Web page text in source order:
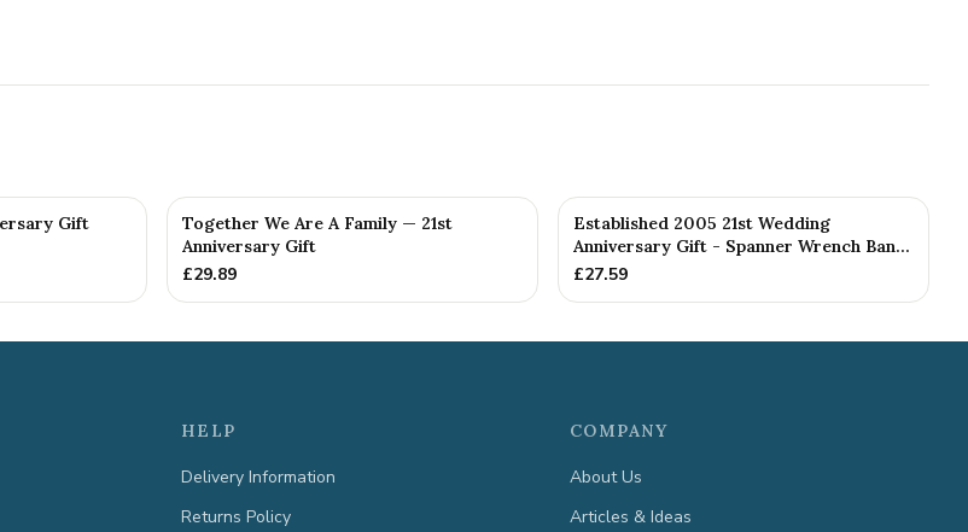
Gift
Together We Are A Family — 21st
Anniversary Gift
£29.89
Established 2005 21st Wedding
Anniversary Gift - Spanner Wrench Ban...
£27.59
HELP
Delivery Information
Returns Policy
COMPANY
About Us
Articles & Ideas